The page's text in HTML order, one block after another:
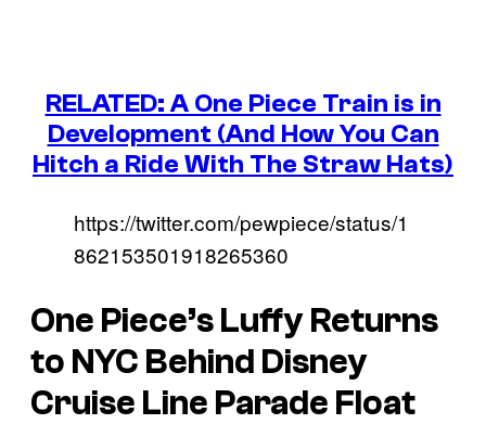
RELATED: A One Piece Train is in
Development (And How You Can
Hitch a Ride With The Straw Hats)
https://twitter.com/pewpiece/status/1
862153501918265360
One Piece’sLuffy Returns
to NYC Behind Disney
Cruise Line Parade Float